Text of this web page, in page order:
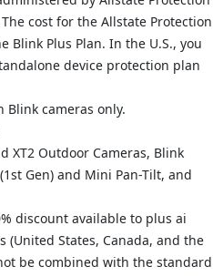
The cost for the Allstate Protection
Blink Plus Plan. In the U.S., you
device protection plan
cameras only.
XT2 Outdoor Cameras, Blink
Gen) and Mini Pan-Tilt, and
discount available to plus ai
States, Canada, and the
be combined with the standard